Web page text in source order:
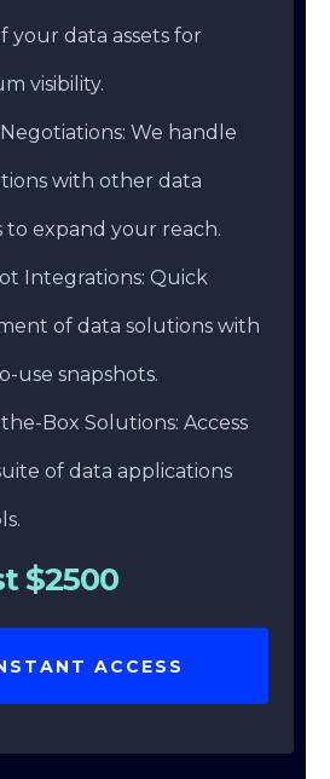
your data assets for
visibility.
We handle
with other data
to expand your reach.
Integrations: Quick
of data solutions with
use snapshots.
Box Solutions: Access
of data applications
$2500
ACCESS